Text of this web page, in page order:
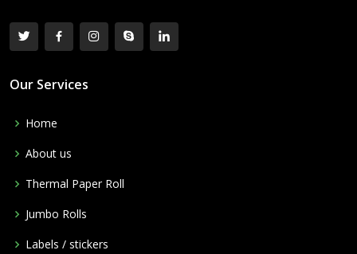
Our Services
Home
About us
Thermal Paper Roll
Jumbo Rolls
Labels / stickers